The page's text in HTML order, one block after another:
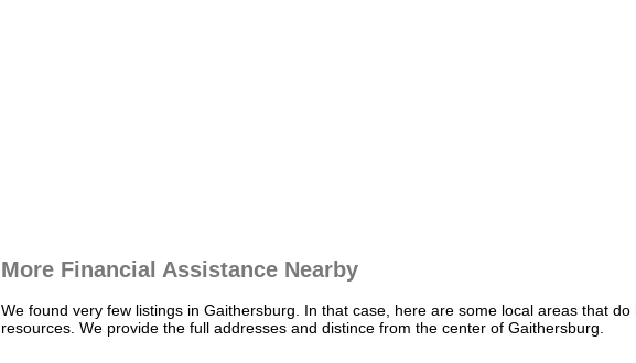
More Financial Assistance Nearby
We found very few listings in Gaithersburg. In that case, here are some local areas that do
resources. We provide the full addresses and distince from the center of Gaithersburg.